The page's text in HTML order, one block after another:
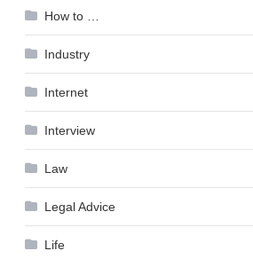
How to …
Industry
Internet
Interview
Law
Legal Advice
Life